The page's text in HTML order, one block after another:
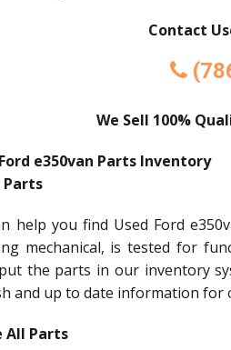
Contact
We Sell 100%
e350van Parts Inventory
Parts
help you find Used Ford
mechanical, is tested for
the parts in our inventory
and up to date information for
All Parts